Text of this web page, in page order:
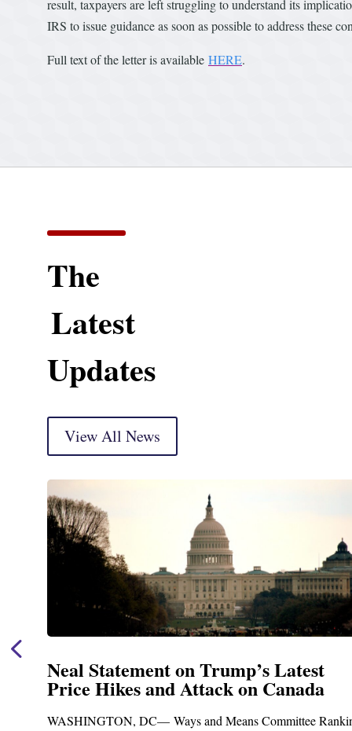
result, taxpayers are left struggling to understand its
IRS to issue guidance as soon as possible to address these
Full text of the letter is available HERE.
The
Latest
Updates
View All News
Ranking
Neal Announces $1,092,000 in
Funding for Blandford Water